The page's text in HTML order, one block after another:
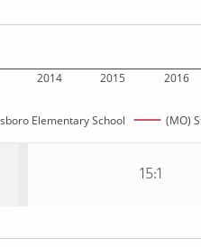
2014 2015 2016
Elementary School (MO)
15:1